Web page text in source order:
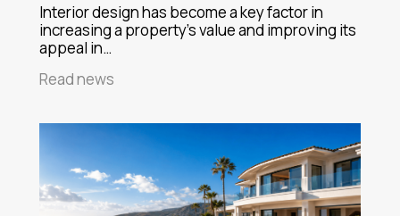
Interior design has become a key factor in
increasing a property's value and improving its
appeal in…
Read news